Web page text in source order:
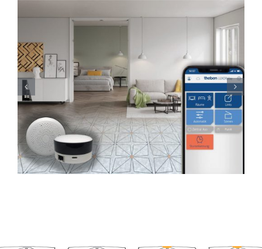
Joining forces for a safe home